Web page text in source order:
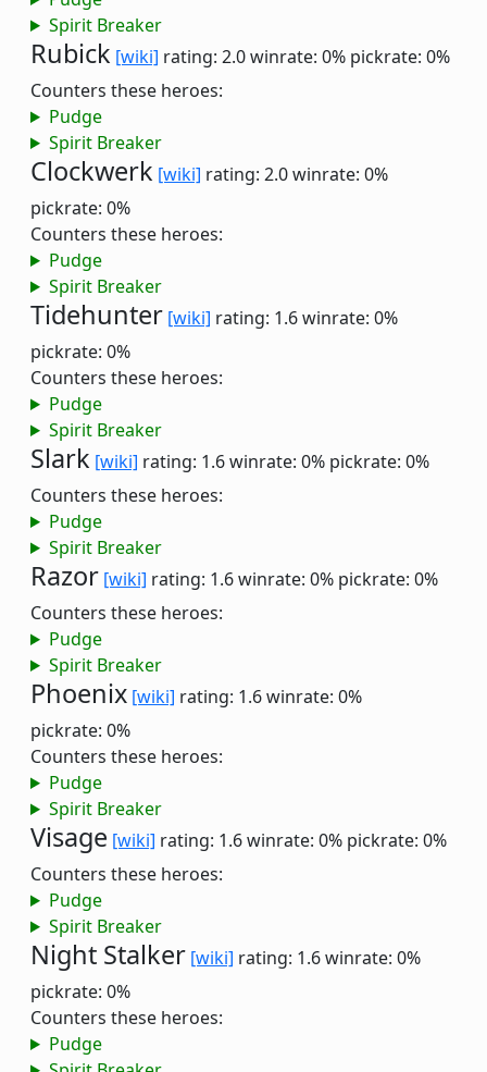
Spirit Breaker
Rubick [wiki] rating: 2.0winrate: 0% pickrate: 0%
Counters these heroes:
Pudge
Spirit Breaker
Clockwerk [wiki] rating: 2.0winrate: 0%
pickrate: 0%
Counters these heroes:
Pudge
Spirit Breaker
Tidehunter [wiki] rating: 1.6winrate: 0%
pickrate: 0%
Counters these heroes:
Pudge
Spirit Breaker
Slark [wiki] rating: 1.6winrate: 0% pickrate: 0%
Counters these heroes:
Pudge
Spirit Breaker
Razor [wiki] rating: 1.6winrate: 0% pickrate: 0%
Counters these heroes:
Pudge
Spirit Breaker
Phoenix [wiki] rating: 1.6winrate: 0%
pickrate: 0%
Counters these heroes:
Pudge
Spirit Breaker
Visage [wiki] rating: 1.6winrate: 0% pickrate: 0%
Counters these heroes:
Pudge
Spirit Breaker
Night Stalker [wiki] rating: 1.6winrate: 0%
pickrate: 0%
Counters these heroes:
Pudge